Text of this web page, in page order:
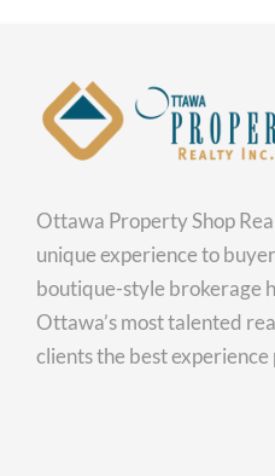
Ottawa Property Shop
unique experience to
boutique-style brokerage
Ottawa’s most talented
clients the best experience